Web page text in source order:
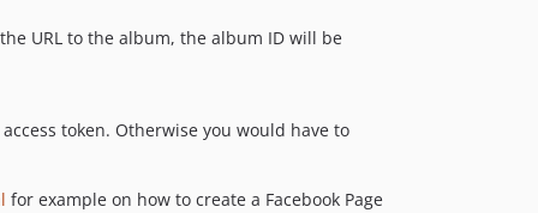
URL to the album, the album ID will be
token. Otherwise you would have to
for example on how to create a Facebook Page